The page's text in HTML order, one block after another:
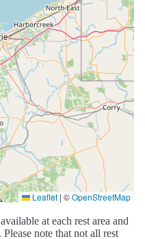
Leaflet | ©OpenStreetMap
at each rest area and
note that not all rest